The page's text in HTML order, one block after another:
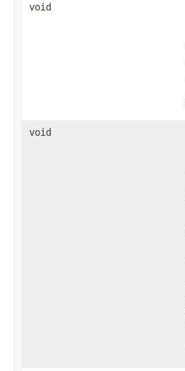
void
void